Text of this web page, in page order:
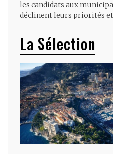
les candidats aux
déclinent leurs priorités
La Sélection